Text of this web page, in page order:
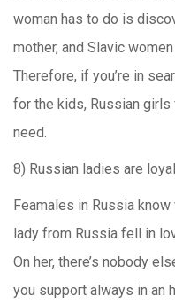
woman has to do is
mother, and Slavic
Therefore, if you’re in
for the kids, Russian
need.
8) Russian ladies are loyal
Feamales in Russia
lady from Russia fell in
On her, there’s nobody
you support always in an